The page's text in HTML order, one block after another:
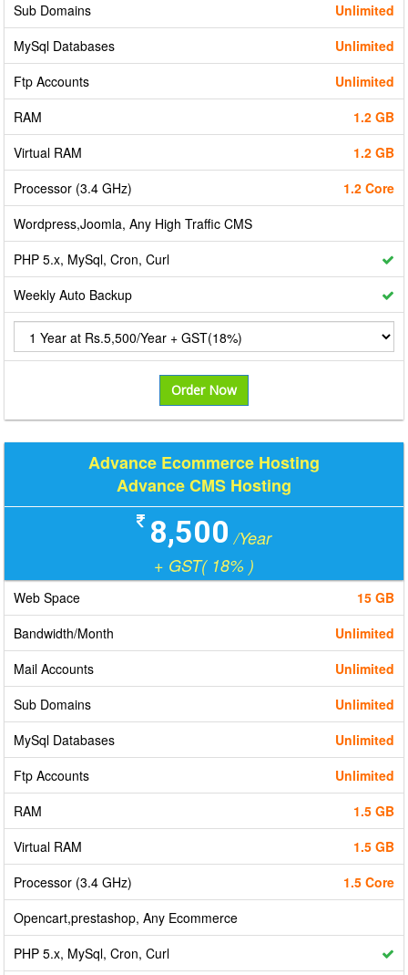
Unlimited
Sub Domains
Unlimited
MySql Databases
Unlimited
Ftp Accounts
1.2 GB
RAM
1.2 GB
Virtual RAM
1.2 Core
Processor (3.4 GHz)
Wordpress,Joomla, Any High Traffic CMS
PHP 5.x, MySql, Cron, Curl
Weekly Auto Backup
Order Now
Advance Ecommerce Hosting
Advance CMS Hosting
8,500 /Year
+ GST( 18% )
15 GB
Web Space
Unlimited
Bandwidth/Month
Unlimited
Mail Accounts
Unlimited
Sub Domains
Unlimited
MySql Databases
Unlimited
Ftp Accounts
1.5 GB
RAM
1.5 GB
Virtual RAM
1.5 Core
Processor (3.4 GHz)
Opencart,prestashop, Any Ecommerce
PHP 5.x, MySql, Cron, Curl